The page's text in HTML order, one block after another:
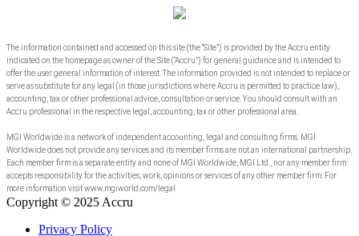
The information contained and accessed on this site (the “Site”) is provided by the Accru entity
indicated on the homepage as owner of the Site (“Accru”) for general guidance and is intended to
offer the user general information of interest. The information provided is not intended to replace or
serve as substitute for any legal (in those jurisdictions where Accru is permitted to practice law),
accounting, tax or other professional advice, consultation or service. You should consult with an
Accru professional in the respective legal, accounting, tax or other professional area.
MGI Worldwide is a network of independent accounting, legal and consulting firms. MGI
Worldwide does not provide any services and its member firms are not an international partnership.
Each member firm is a separate entity and none of MGI Worldwide, MGI Ltd., nor any member firm
accepts responsibility for the activities, work, opinions or services of any other member firm. For
more information visit www.mgiworld.com/legal
Copyright © 2025 Accru
Privacy Policy